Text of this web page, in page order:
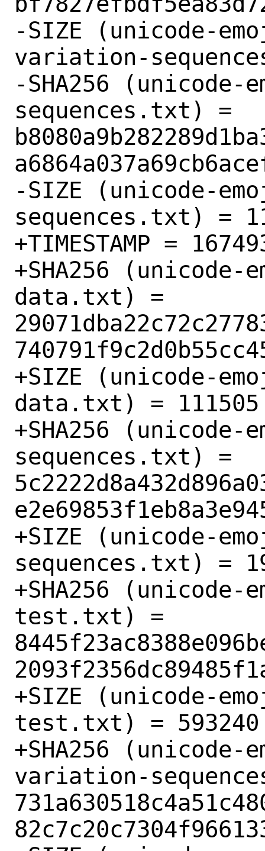
-SIZE (unicode-
variation-
-SHA256
sequences.txt) =
-SIZE (unicode-
sequences.txt) =
+TIMESTAMP =
+SHA256
data.txt) =
+SIZE (unicode-
data.txt) = 111505
+SHA256
sequences.txt) =
+SIZE (unicode-
sequences.txt) =
+SHA256
test.txt) =
+SIZE (unicode-
test.txt) = 593240
+SHA256
variation-